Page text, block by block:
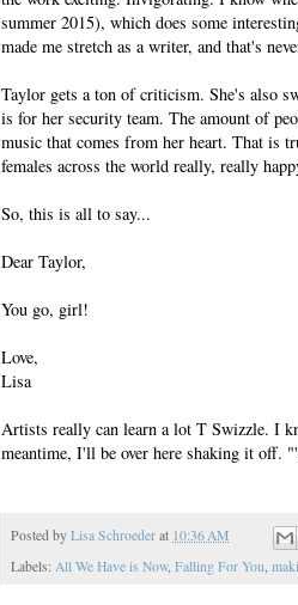
summer 2015), which does some
made me stretch as a writer, and that's
Taylor gets a ton of criticism. She's also
is for her security team. The amount of
music that comes from her heart. That is
females across the world really, really
So, this is all to say...
Dear Taylor,
You go, girl!
Love,
Lisa
Artists really can learn a lot T Swizzle. I
meantime, I'll be over here shaking it off.
Posted by Lisa Schroeder at 10:36 AM
Labels: All We Have is Now, Falling For You,